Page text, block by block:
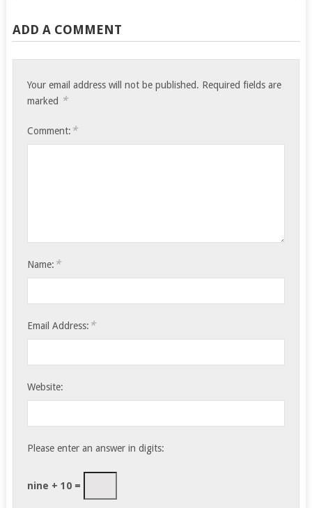
ADD A COMMENT
Your email address will not be published. Required fields are
marked *
Comment: *
Name: *
Email Address: *
Website:
Please enter an answer in digits:
nine + 10 =